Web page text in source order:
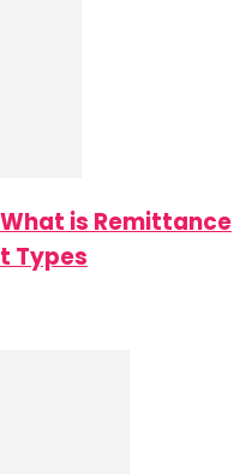
is Remittance
Types